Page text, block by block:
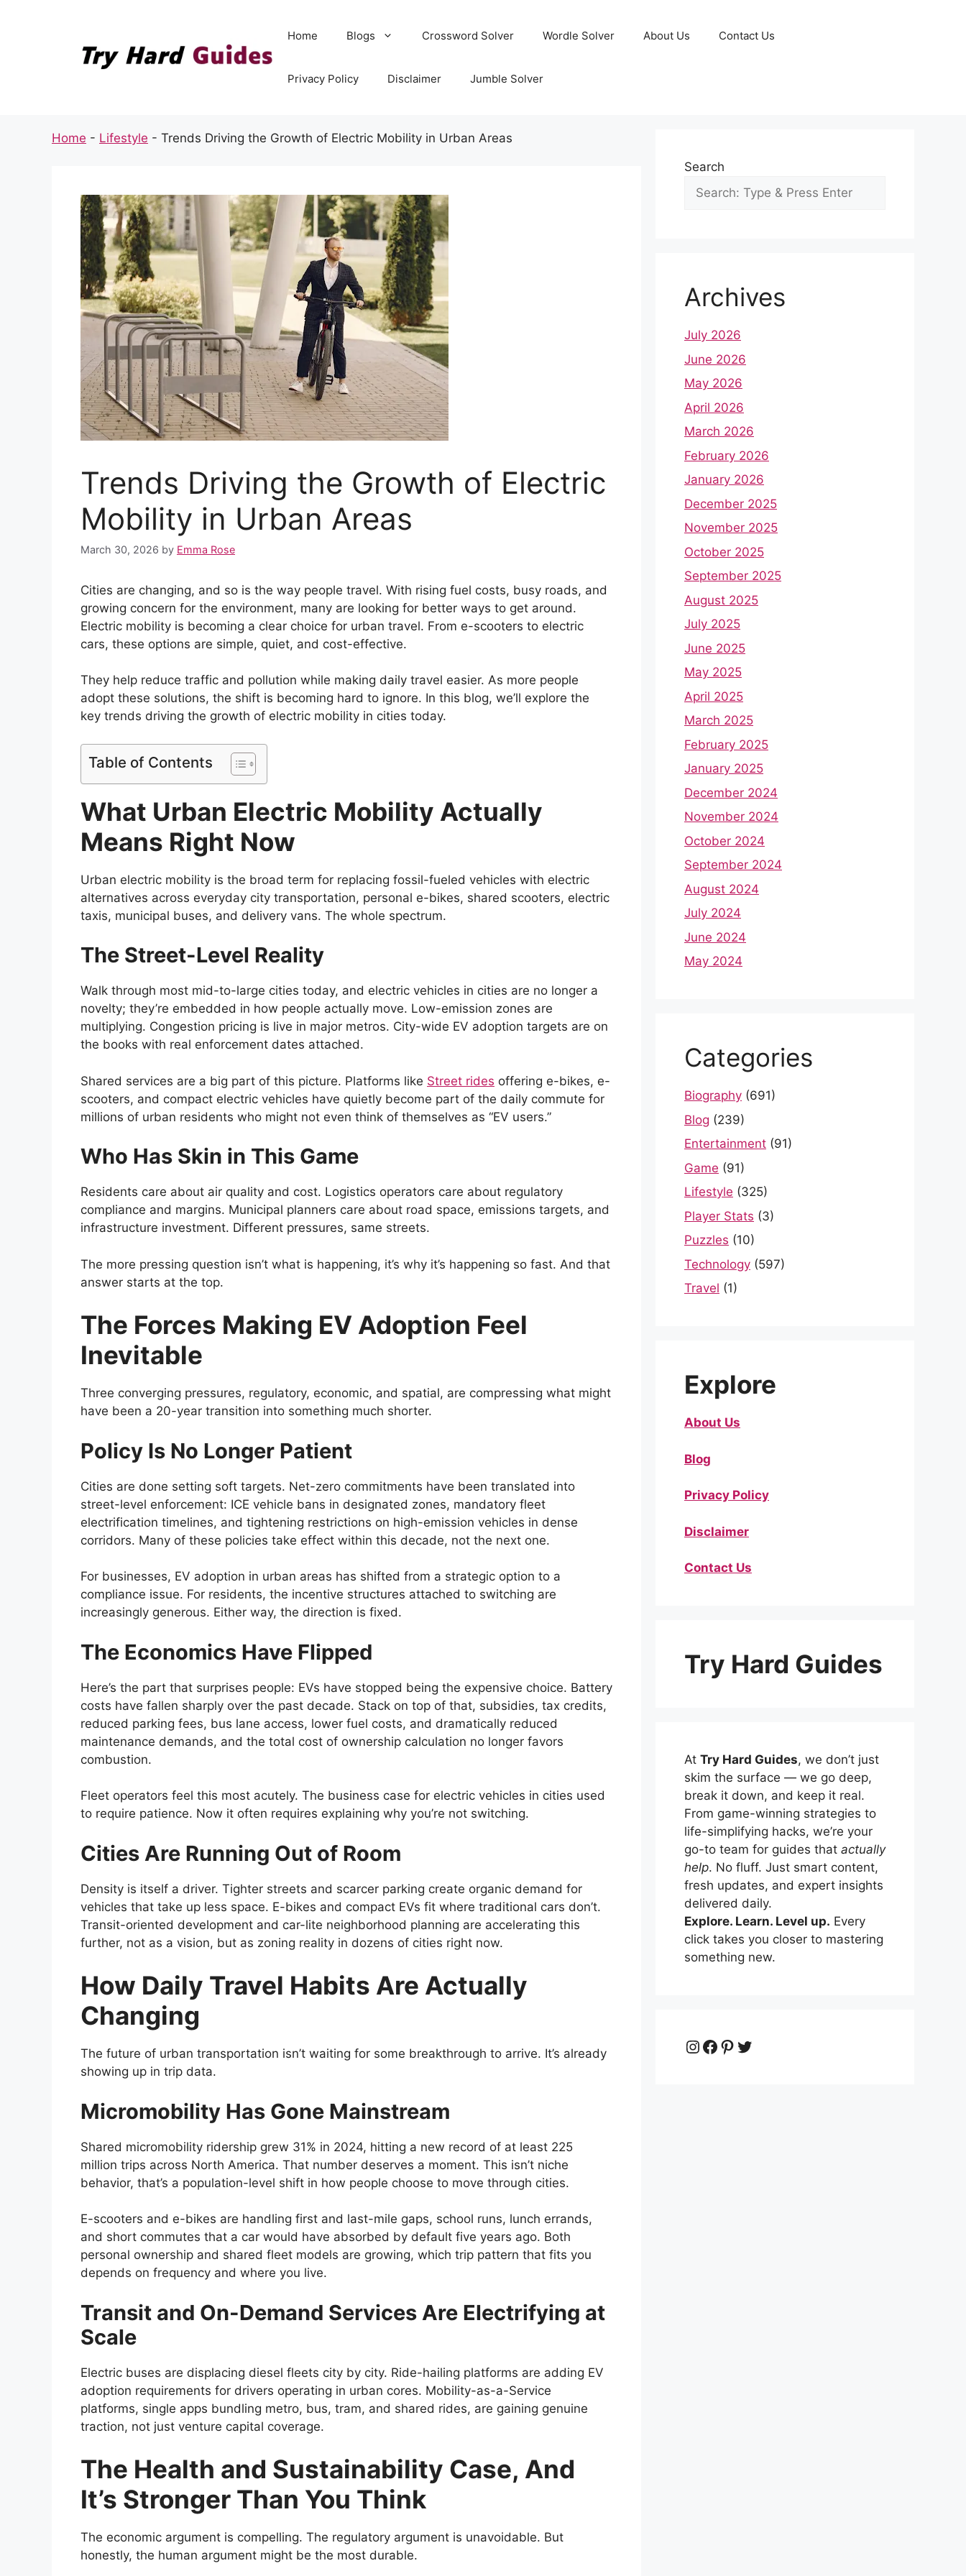
Home Blogs Crossword Solver Wordle Solver About Us Contact Us
Privacy Policy Disclaimer Jumble Solver
Home - Lifestyle - Trends Driving the Growth of Electric Mobility in Urban Areas
Trends Driving the Growth of Electric
Mobility in Urban Areas
March 30, 2026 by Emma Rose
Cities are changing, and so is the way people travel. With rising fuel costs, busy roads, and
growing concern for the environment, many are looking for better ways to get around.
Electric mobility is becoming a clear choice for urban travel. From e-scooters to electric
cars, these options are simple, quiet, and cost-effective.
They help reduce traffic and pollution while making daily travel easier. As more people
adopt these solutions, the shift is becoming hard to ignore. In this blog, we’ll explore the
key trends driving the growth of electric mobility in cities today.
Table of Contents
What Urban Electric Mobility Actually
Means Right Now
Urban electric mobility is the broad term for replacing fossil-fueled vehicles with electric
alternatives across everyday city transportation, personal e-bikes, shared scooters, electric
taxis, municipal buses, and delivery vans. The whole spectrum.
The Street-Level Reality
Walk through most mid-to-large cities today, and electric vehicles in cities are no longer a
novelty; they’re embedded in how people actually move. Low-emission zones are
multiplying. Congestion pricing is live in major metros. City-wide EV adoption targets are on
the books with real enforcement dates attached.
Shared services are a big part of this picture. Platforms like Street rides offering e-bikes, e-
scooters, and compact electric vehicles have quietly become part of the daily commute for
millions of urban residents who might not even think of themselves as “EV users.”
Who Has Skin in This Game
Residents care about air quality and cost. Logistics operators care about regulatory
compliance and margins. Municipal planners care about road space, emissions targets, and
infrastructure investment. Different pressures, same streets.
The more pressing question isn’t what is happening, it’s why it’s happening so fast. And that
answer starts at the top.
The Forces Making EV Adoption Feel
Inevitable
Three converging pressures, regulatory, economic, and spatial, are compressing what might
have been a 20-year transition into something much shorter.
Policy Is No Longer Patient
Cities are done setting soft targets. Net-zero commitments have been translated into
street-level enforcement: ICE vehicle bans in designated zones, mandatory fleet
electrification timelines, and tightening restrictions on high-emission vehicles in dense
corridors. Many of these policies take effect within this decade, not the next one.
For businesses, EV adoption in urban areas has shifted from a strategic option to a
compliance issue. For residents, the incentive structures attached to switching are
increasingly generous. Either way, the direction is fixed.
The Economics Have Flipped
Here’s the part that surprises people: EVs have stopped being the expensive choice. Battery
costs have fallen sharply over the past decade. Stack on top of that, subsidies, tax credits,
reduced parking fees, bus lane access, lower fuel costs, and dramatically reduced
maintenance demands, and the total cost of ownership calculation no longer favors
combustion.
Fleet operators feel this most acutely. The business case for electric vehicles in cities used
to require patience. Now it often requires explaining why you’re not switching.
Cities Are Running Out of Room
Density is itself a driver. Tighter streets and scarcer parking create organic demand for
vehicles that take up less space. E-bikes and compact EVs fit where traditional cars don’t.
Transit-oriented development and car-lite neighborhood planning are accelerating this
further, not as a vision, but as zoning reality in dozens of cities right now.
How Daily Travel Habits Are Actually
Changing
The future of urban transportation isn’t waiting for some breakthrough to arrive. It’s already
showing up in trip data.
Micromobility Has Gone Mainstream
Shared micromobility ridership grew 31% in 2024, hitting a new record of at least 225
million trips across North America. That number deserves a moment. This isn’t niche
behavior, that’s a population-level shift in how people choose to move through cities.
E-scooters and e-bikes are handling first and last-mile gaps, school runs, lunch errands,
and short commutes that a car would have absorbed by default five years ago. Both
personal ownership and shared fleet models are growing, which trip pattern that fits you
depends on frequency and where you live.
Transit and On-Demand Services Are Electrifying at
Scale
Electric buses are displacing diesel fleets city by city. Ride-hailing platforms are adding EV
adoption requirements for drivers operating in urban cores. Mobility-as-a-Service
platforms, single apps bundling metro, bus, tram, and shared rides, are gaining genuine
traction, not just venture capital coverage.
The Health and Sustainability Case, And
It’s Stronger Than You Think
The economic argument is compelling. The regulatory argument is unavoidable. But
honestly, the human argument might be the most durable.
Search
Archives
July 2026
June 2026
May 2026
April 2026
March 2026
February 2026
January 2026
December 2025
November 2025
October 2025
September 2025
August 2025
July 2025
June 2025
May 2025
April 2025
March 2025
February 2025
January 2025
December 2024
November 2024
October 2024
September 2024
August 2024
July 2024
June 2024
May 2024
Categories
Biography (691)
Blog (239)
Entertainment (91)
Game (91)
Lifestyle (325)
Player Stats (3)
Puzzles (10)
Technology (597)
Travel (1)
Explore
About Us
Blog
Privacy Policy
Disclaimer
Contact Us
Try Hard Guides
At Try Hard Guides, we don’t just
skim the surface — we go deep,
break it down, and keep it real.
From game-winning strategies to
life-simplifying hacks, we’re your
go-to team for guides that actually
help. No fluff. Just smart content,
fresh updates, and expert insights
delivered daily.
Explore. Learn. Level up. Every
click takes you closer to mastering
something new.
Instagram
Facebook
Pinterest
Twitter